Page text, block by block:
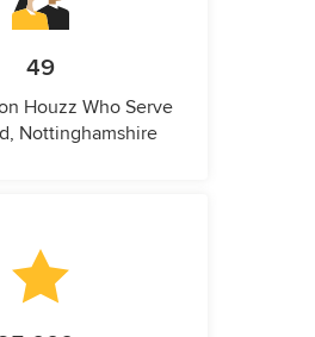
49
Houzz Who Serve
Nottinghamshire